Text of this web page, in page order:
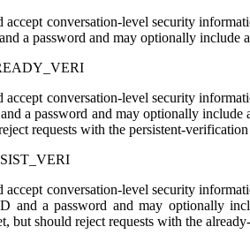
accept conversation-level security
a password and may optionally include
accept conversation-level security
a password and may optionally
requests with the persistent-
accept conversation-level security
and a password and may optionally
but should reject requests with the